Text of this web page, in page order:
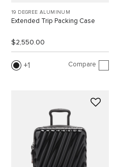
19 DEGREE ALUMINUM
Extended Trip Packing Case
$2,550.00
1 Compare